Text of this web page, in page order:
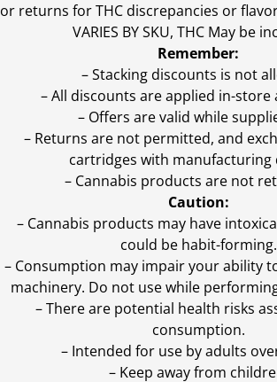
or returns for THC discrepancies or
VARIES BY SKU, THC May be
Remember:
– Stacking discounts is not
– All discounts are applied in-store
– Offers are valid while
– Returns are not permitted, and
cartridges with manufacturing
– Cannabis products are not
Caution:
– Cannabis products may have
could be habit-forming.
– Consumption may impair your ability
machinery. Do not use while
– There are potential health risks
consumption.
– Intended for use by adults
– Keep away from